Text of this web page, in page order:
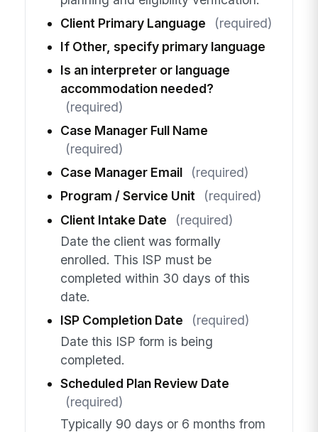
Client Primary Language
(required)
If Other, specify primary language
Is an interpreter or language
accommodation needed?
(required)
Case Manager Full Name
(required)
Case Manager Email
(required)
Program / Service Unit
(required)
Client Intake Date
(required)
Date the client was formally
enrolled. This ISP must be
completed within 30 days of this
date.
ISP Completion Date
(required)
Date this ISP form is being
completed.
Scheduled Plan Review Date
(required)
Typically 90 days or 6 months from